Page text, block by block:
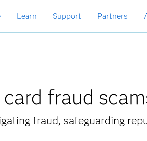
Learn Support Partners
fraud
fraud, safeguarding